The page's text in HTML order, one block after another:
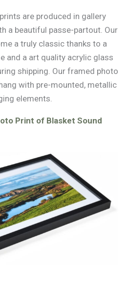
are produced in gallery
a beautiful passe-partout. Our
a truly classic thanks to a
and a art quality acrylic glass
shipping. Our framed photo
with pre-mounted, metallic
elements.
Print of Blasket Sound